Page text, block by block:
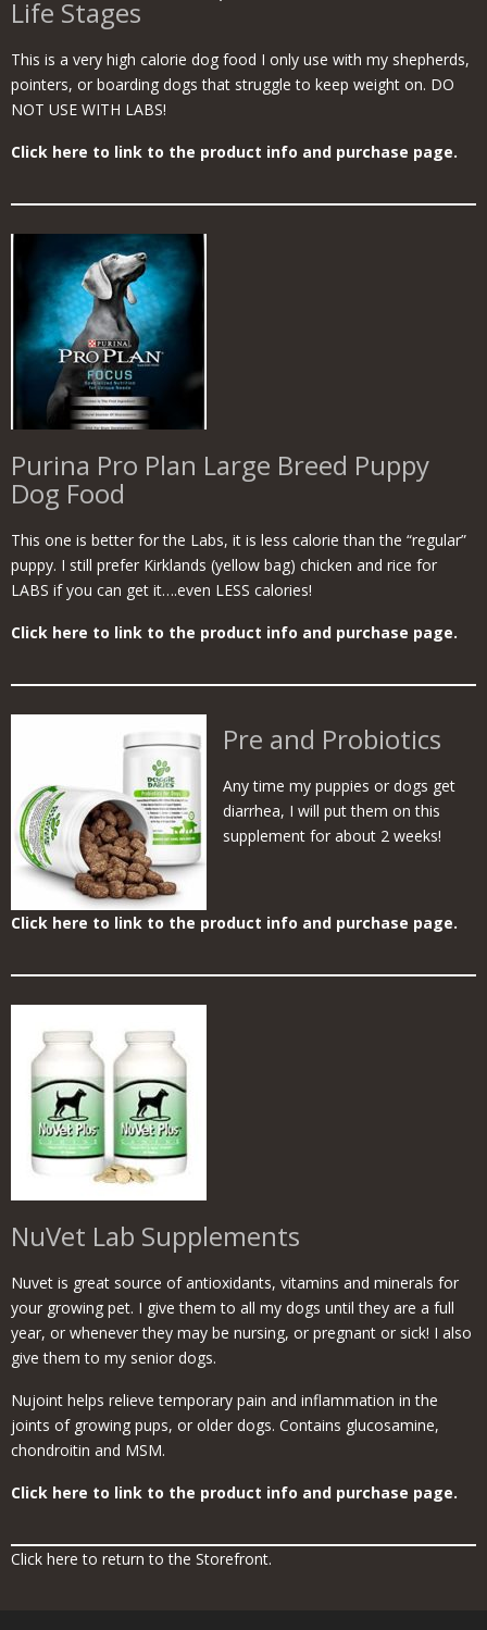
Life Stages
This is a very high calorie dog food I only use with my shepherds,
pointers, or boarding dogs that struggle to keep weight on. DO
NOT USE WITH LABS!
Click here to link to the product info and purchase page.
Purina Pro Plan Large Breed Puppy
Dog Food
This one is better for the Labs, it is less calorie than the “regular”
puppy. I still prefer Kirklands (yellow bag) chicken and rice for
LABS if you can get it….even LESS calories!
Click here to link to the product info and purchase page.
Pre and Probiotics
Any time my puppies or dogs get
diarrhea, I will put them on this
supplement for about 2 weeks!
Click here to link to the product info and purchase page.
NuVet Lab Supplements
Nuvet is great source of antioxidants, vitamins and minerals for
your growing pet. I give them to all my dogs until they are a full
year, or whenever they may be nursing, or pregnant or sick! I also
give them to my senior dogs.
Nujoint helps relieve temporary pain and inflammation in the
joints of growing pups, or older dogs. Contains glucosamine,
chondroitin and MSM.
Click here to link to the product info and purchase page.
Click here to return to the Storefront.